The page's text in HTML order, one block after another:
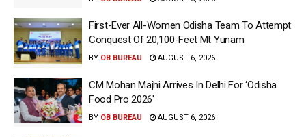
First-Ever All-Women Odisha Team To Attempt
Conquest Of 20,100-Feet Mt Yunam
BY OB BUREAU AUGUST 6, 2026
CM Mohan Majhi Arrives In Delhi For ‘Odisha
Food Pro 2026′
BY OB BUREAU AUGUST 6, 2026